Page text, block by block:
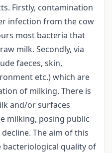
Firstly, contamination
infection from the cow
most bacteria that
milk. Secondly, via
faeces, skin,
etc.) which are
of milking. There is
and/or surfaces
milking, posing public
The aim of this
bacteriological quality of